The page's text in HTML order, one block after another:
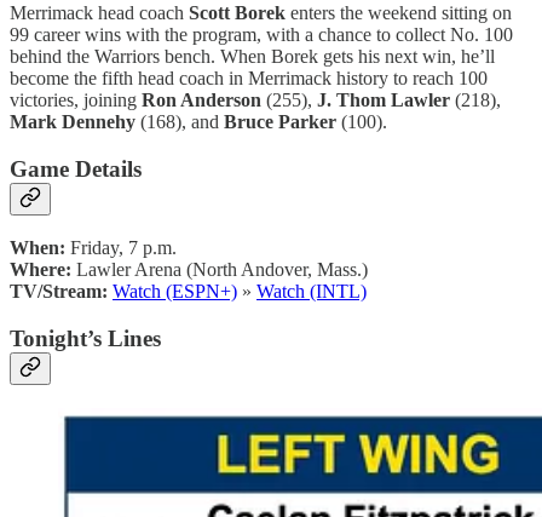
Merrimack head coach Scott Borek enters the weekend sitting on
99 career wins with the program, with a chance to collect No. 100
behind the Warriors bench. When Borek gets his next win, he’ll
become the fifth head coach in Merrimack history to reach 100
victories, joining Ron Anderson (255), J. Thom Lawler (218),
Mark Dennehy (168), and Bruce Parker (100).
Game Details
When: Friday, 7 p.m.
Where: Lawler Arena (North Andover, Mass.)
TV/Stream: Watch (ESPN+) » Watch (INTL)
Tonight’s Lines